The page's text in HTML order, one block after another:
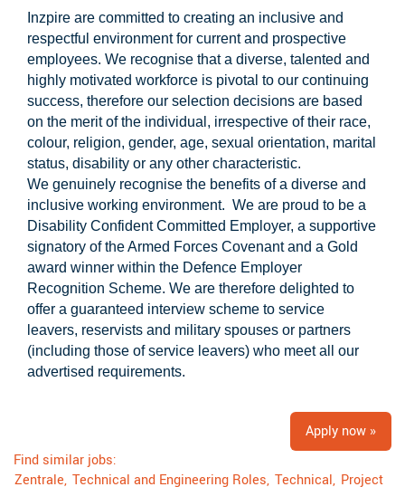
Inzpire are committed to creating an inclusive and
respectful environment for current and prospective
employees. We recognise that a diverse, talented and
highly motivated workforce is pivotal to our continuing
success, therefore our selection decisions are based
on the merit of the individual, irrespective of their race,
colour, religion, gender, age, sexual orientation, marital
status, disability or any other characteristic.
We genuinely recognise the benefits of a diverse and
inclusive working environment. We are proud to be a
Disability Confident Committed Employer, a supportive
signatory of the Armed Forces Covenant and a Gold
award winner within the Defence Employer
Recognition Scheme. We are therefore delighted to
offer a guaranteed interview scheme to service
leavers, reservists and military spouses or partners
(including those of service leavers) who meet all our
advertised requirements.
Apply now »
Find similar jobs:
Zentrale, Technical and Engineering Roles, Technical, Project